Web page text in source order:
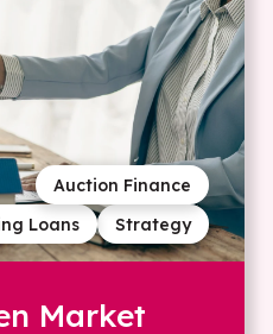
Strategy
Loans
Auction Finance
Market